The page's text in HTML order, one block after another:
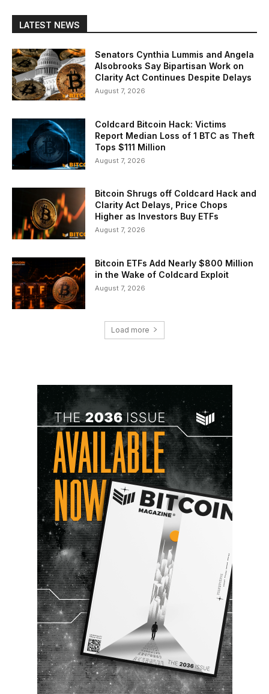
LATEST NEWS
Senators Cynthia Lummis and Angela
Alsobrooks Say Bipartisan Work on
Clarity Act Continues Despite Delays
August 7, 2026
Coldcard Bitcoin Hack: Victims
Report Median Loss of 1 BTC as Theft
Tops $111 Million
August 7, 2026
Bitcoin Shrugs off Coldcard Hack and
Clarity Act Delays, Price Chops
Higher as Investors Buy ETFs
August 7, 2026
Bitcoin ETFs Add Nearly $800 Million
in the Wake of Coldcard Exploit
August 7, 2026
Load more